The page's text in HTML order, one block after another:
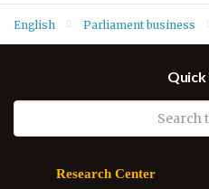
English Parliament business
General Mr. Klaus StreicherQuick
Research Center